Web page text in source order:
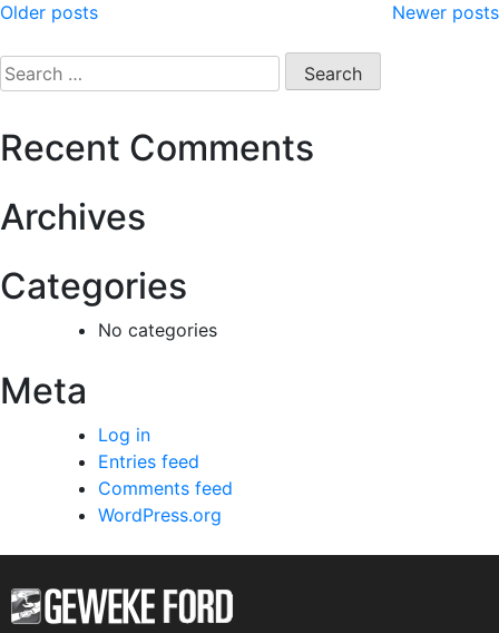
Older posts
Newer posts
Recent Comments
Archives
Categories
No categories
Meta
Log in
Entries feed
Comments feed
WordPress.org